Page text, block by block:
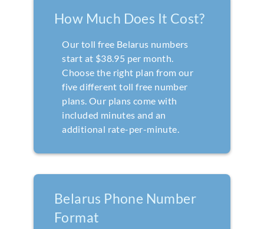
How Much Does It Cost?
Our toll free Belarus numbers
start at $38.95 per month.
Choose the right plan from our
five different toll free number
plans. Our plans come with
included minutes and an
additional rate-per-minute.
Belarus Phone Number
Format